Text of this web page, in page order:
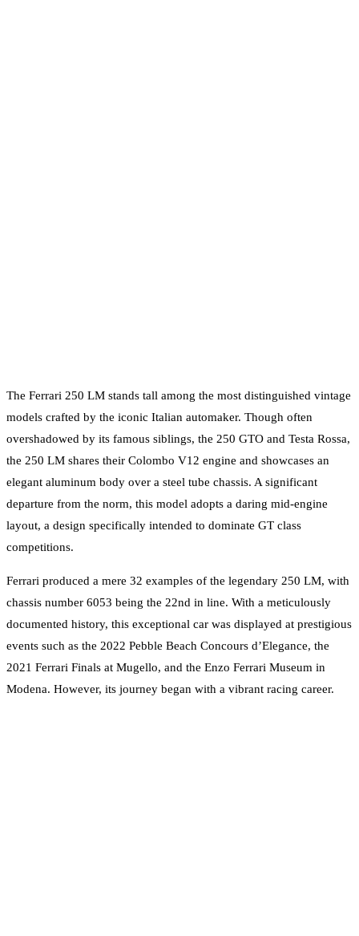
The Ferrari 250 LM stands tall among the most distinguished vintage
models crafted by the iconic Italian automaker. Though often
overshadowed by its famous siblings, the 250 GTO and Testa Rossa,
the 250 LM shares their Colombo V12 engine and showcases an
elegant aluminum body over a steel tube chassis. A significant
departure from the norm, this model adopts a daring mid-engine
layout, a design specifically intended to dominate GT class
competitions.
Ferrari produced a mere 32 examples of the legendary 250 LM, with
chassis number 6053 being the 22nd in line. With a meticulously
documented history, this exceptional car was displayed at prestigious
events such as the 2022 Pebble Beach Concours d’Elegance, the
2021 Ferrari Finals at Mugello, and the Enzo Ferrari Museum in
Modena. However, its journey began with a vibrant racing career.